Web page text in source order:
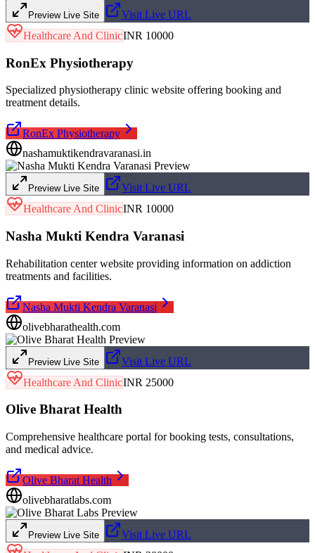
Preview Live Site
Visit Live URL
Healthcare And ClinicINR 10000
RonEx Physiotherapy
Specialized physiotherapy clinic website offering booking and
treatment details.
RonEx Physiotherapy
nashamuktikendravaranasi.in
Preview Live Site
Visit Live URL
Healthcare And ClinicINR 10000
Nasha Mukti Kendra Varanasi
Rehabilitation center website providing information on addiction
treatments and facilities.
Nasha Mukti Kendra Varanasi
olivebharathealth.com
Preview Live Site
Visit Live URL
Healthcare And ClinicINR 25000
Olive Bharat Health
Comprehensive healthcare portal for booking tests, consultations,
and medical advice.
Olive Bharat Health
olivebharatlabs.com
Preview Live Site
Visit Live URL